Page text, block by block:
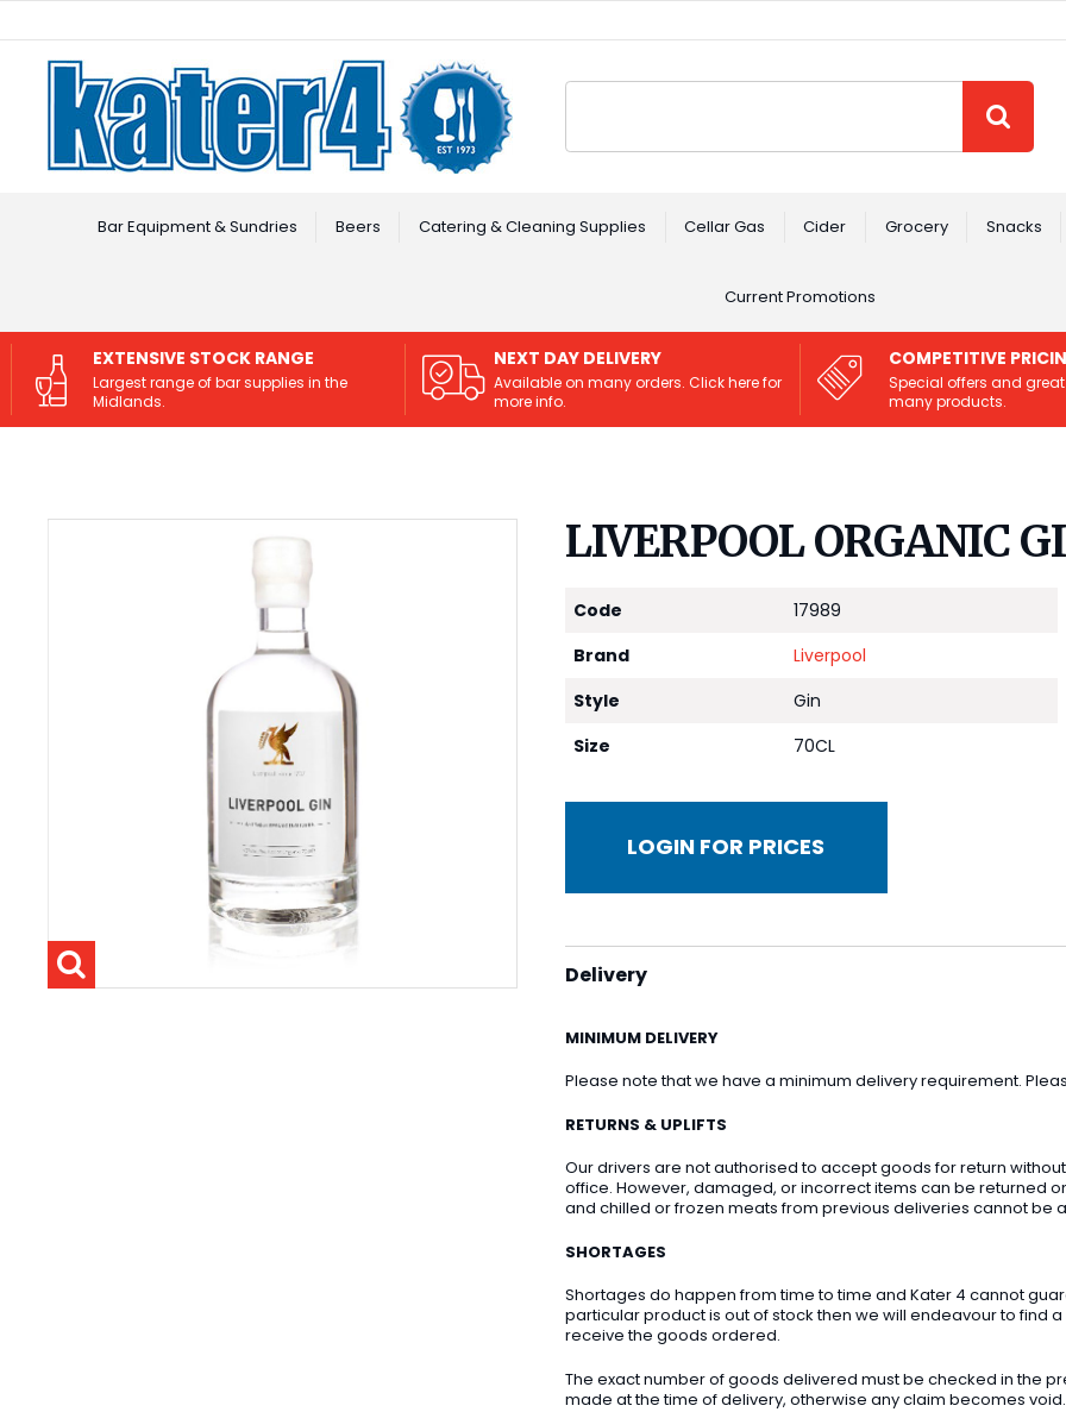
Bar Equipment & Sundries Beers Catering & Cleaning Supplies Cellar Gas Cider Grocery Snacks
Current Promotions
EXTENSIVE STOCK RANGE
Largest range of bar supplies in the
Midlands.
NEXT DAY DELIVERY
Available on many orders. Click here for
more info.
COMPETITIVE
Special offers and
many products.
LIVERPOOL ORGANIC
Code
17989
Brand
Liverpool
Style
Gin
Size
70CL
LOGIN FOR PRICES
Delivery
MINIMUM DELIVERY
Please note that we have a minimum delivery requirement.
RETURNS & UPLIFTS
Our drivers are not authorised to accept goods for return
office. However, damaged, or incorrect items can be returned
and chilled or frozen meats from previous deliveries cannot be
SHORTAGES
Shortages do happen from time to time and Kater 4 cannot
particular product is out of stock then we will endeavour to find
receive the goods ordered.
The exact number of goods delivered must be checked in the
made at the time of delivery, otherwise any claim becomes void.
Facebook
Instagram